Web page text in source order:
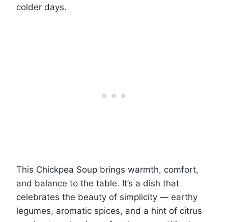
colder days.
This Chickpea Soup brings warmth, comfort,
and balance to the table. It’s a dish that
celebrates the beauty of simplicity — earthy
legumes, aromatic spices, and a hint of citrus